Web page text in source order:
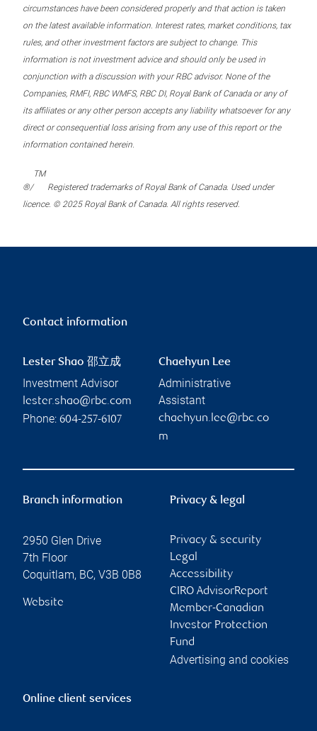
circumstances have been considered properly and that action is taken
on the latest available information. Interest rates, market conditions, tax
rules, and other investment factors are subject to change. This
information is not investment advice and should only be used in
conjunction with a discussion with your RBC advisor. None of the
Companies, RMFI, RBC WMFS, RBC DI, Royal Bank of Canada or any of
its affiliates or any other person accepts any liability whatsoever for any
direct or consequential loss arising from any use of this report or the
information contained herein.
®/
TM
Registered trademarks of Royal Bank of Canada. Used under
licence. © 2025 Royal Bank of Canada. All rights reserved.
Contact information
Lester Shao 邵立成
Investment Advisor
lester.shao@rbc.com
Phone: 604-257-6107
Chaehyun Lee
Administrative
Assistant
chaehyun.lee@rbc.co
m
Branch information
2950 Glen Drive
7th Floor
Coquitlam, BC, V3B 0B8
Website
Privacy & legal
Privacy & security
Legal
Accessibility
CIRO AdvisorReport
Member-Canadian
Investor Protection
Fund
Advertising and cookies
Online client services